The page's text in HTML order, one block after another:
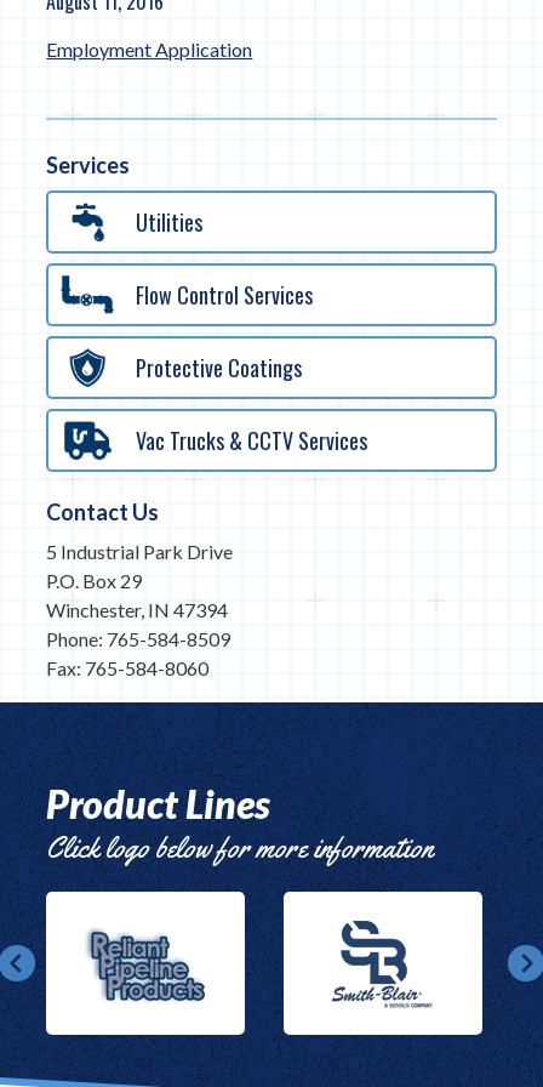
Employment Application
Services
Utilities
Flow Control Services
Protective Coatings
Vac Trucks & CCTV Services
Contact Us
5 Industrial Park Drive
P.O. Box 29
Winchester, IN 47394
Phone: 765-584-8509
Fax: 765-584-8060
Product Lines
Click logo below for more information